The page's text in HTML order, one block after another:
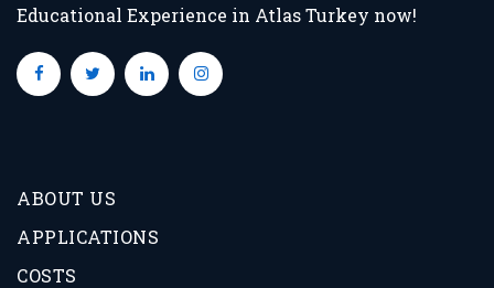
Educational Experience in Atlas Turkey now!
ABOUT US
APPLICATIONS
COSTS